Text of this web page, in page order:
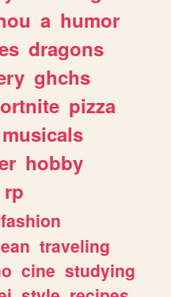
a humor
dragons
ghchs
pizza
musicals
hobby
rp
traveling
cine studying